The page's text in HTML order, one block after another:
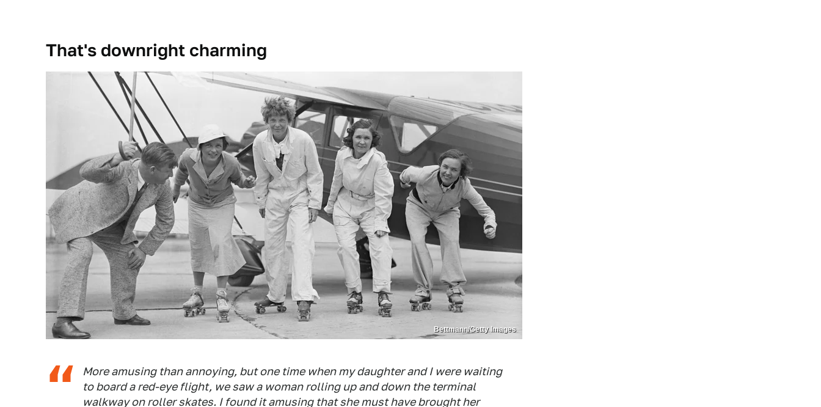
That's downright charming
Bettmann/Getty Images
More amusing than annoying, but one time when my daughter and I were waiting
to board a red-eye flight, we saw a woman rolling up and down the terminal
walkway on roller skates. I found it amusing that she must have brought her